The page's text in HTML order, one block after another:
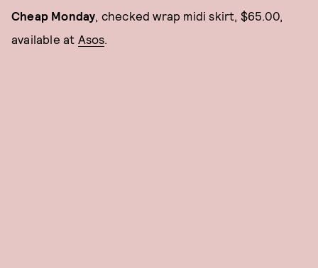
Cheap Monday, checked wrap midi skirt, $65.00,
available at Asos.